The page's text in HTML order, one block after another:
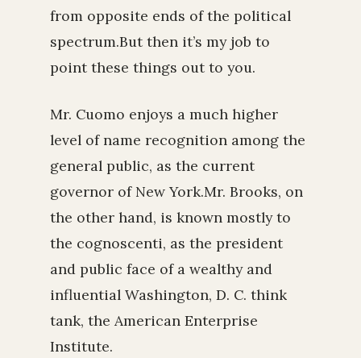
from opposite ends of the political
spectrum.But then it’s my job to
point these things out to you.
Mr. Cuomo enjoys a much higher
level of name recognition among the
general public, as the current
governor of New York.Mr. Brooks, on
the other hand, is known mostly to
the cognoscenti, as the president
and public face of a wealthy and
influential Washington, D. C. think
tank, the American Enterprise
Institute.